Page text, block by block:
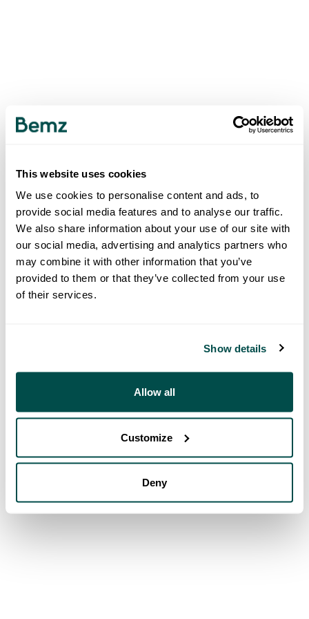
This website uses cookies
We use cookies to personalise content and ads, to
provide social media features and to analyse our traffic.
We also share information about your use of our site with
our social media, advertising and analytics partners who
may combine it with other information that you’ve
provided to them or that they’ve collected from your use
of their services.
Show details
Allow all
Customize
Deny
500